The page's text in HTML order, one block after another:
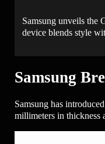
Samsung unveils the
device blends style
Samsung
Samsung has
millimeters in thickness